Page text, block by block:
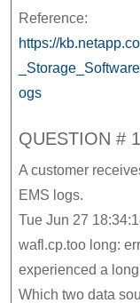
Reference:
https://
ogs
QUESTION #
A customer
EMS logs.
Tue Jun 27
wafl.cp.too long:
experienced a
Which two data